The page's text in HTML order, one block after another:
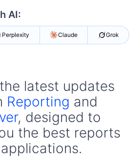
AI:
Perplexity Claude Grok
latest updates
Reporting and
, designed to
the best reports